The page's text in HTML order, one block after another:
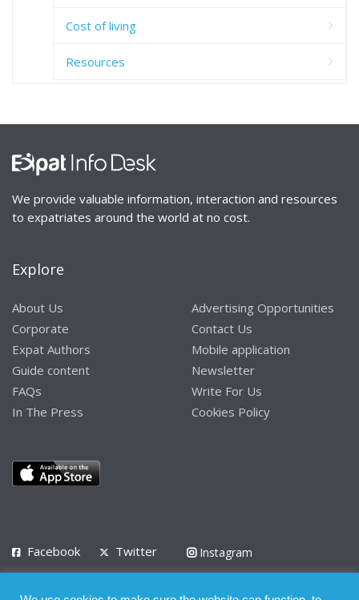
Cost of living
Resources
We provide valuable information, interaction and resources
to expatriates around the world at no cost.
Explore
About Us
Corporate
Expat Authors
Guide content
FAQs
In The Press
Advertising Opportunities
Contact Us
Mobile application
Newsletter
Write For Us
Cookies Policy
Facebook Twitter
Instagram